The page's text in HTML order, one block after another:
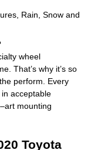
Rain, Snow and
wheel
That’s why it’s so
perform. Every
acceptable
mounting
Toyota